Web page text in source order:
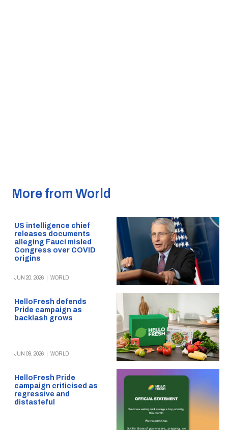
More from World
US intelligence chief
releases documents
alleging Fauci misled
Congress over COVID
origins
JUN 20, 2026 WORLD
HelloFresh defends
Pride campaign as
backlash grows
JUN 09, 2026 WORLD
HelloFresh Pride
campaign criticised as
regressive and
distasteful